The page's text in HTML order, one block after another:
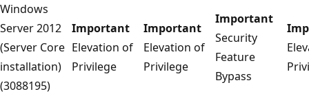
Windows
Server 2012
(Server Core
installation)
(3088195)
Important
Elevation of
Privilege
Important
Elevation of
Privilege
Important
Security
Feature
Bypass